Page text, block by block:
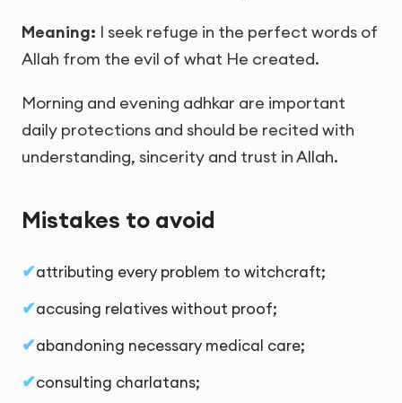
Meaning: I seek refuge in the perfect words of
Allah from the evil of what He created.
Morning and evening adhkar are important
daily protections and should be recited with
understanding, sincerity and trust in Allah.
Mistakes to avoid
attributing every problem to witchcraft;
accusing relatives without proof;
abandoning necessary medical care;
consulting charlatans;